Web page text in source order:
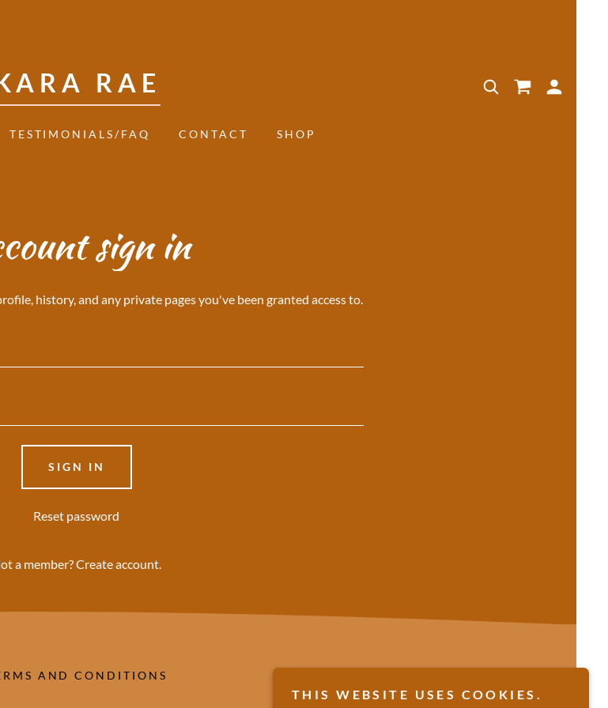
RAE
TESTIMONIALS/FAQ CONTACT SHOP
sign in
history, and any private pages you've been granted access to.
SIGN IN
Reset password
a member?Create account.
AND CONDITIONS
THIS WEBSITE USES COOKIES.